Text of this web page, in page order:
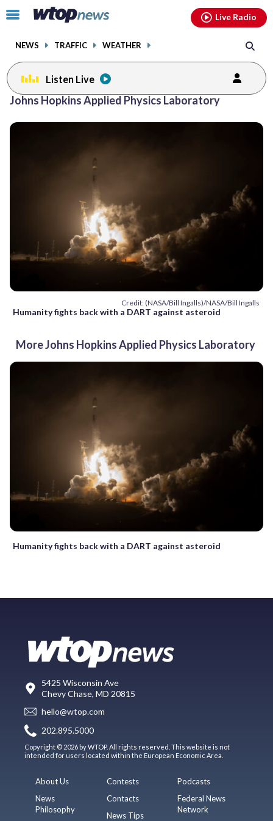
Click
toggle
menu.
NEWS TRAFFIC WEATHER
Live Radio
Listen Live
Johns Hopkins Applied Physics Laboratory
Credit: (NASA/Bill Ingalls)/NASA/Bill Ingalls
Humanity fights back with a DART against asteroid
More Johns Hopkins Applied Physics Laboratory
Humanity fights back with a DART against asteroid
5425 Wisconsin Ave
Chevy Chase, MD 20815
hello@wtop.com
202.895.5000
Copyright © 2026 by WTOP. All rights reserved. This website is not
intended for users located within the European Economic Area.
About Us
News
Philosophy
Contests
Contacts
News Tips
Podcasts
Federal News
Network
facebookinstagram youtubethreads